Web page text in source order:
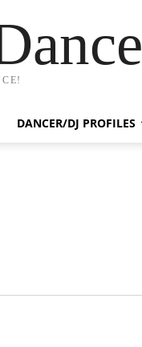
DANCER/DJ PROFILES